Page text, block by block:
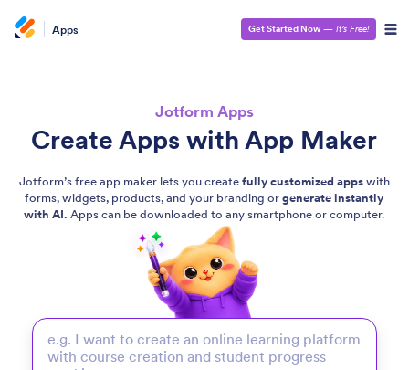
Apps Get Started Now — It’s Free!
Jotform Apps
Create Apps with App Maker
Jotform’s free app maker lets you createfully customized appswith
forms, widgets, products, and your branding orgenerate instantly
with AI. Apps can be downloaded to any smartphone or computer.